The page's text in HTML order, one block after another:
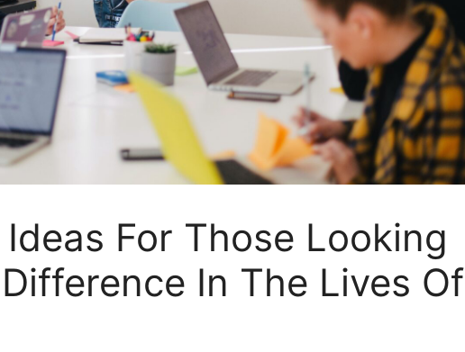
For Those Looking
In The Lives Of